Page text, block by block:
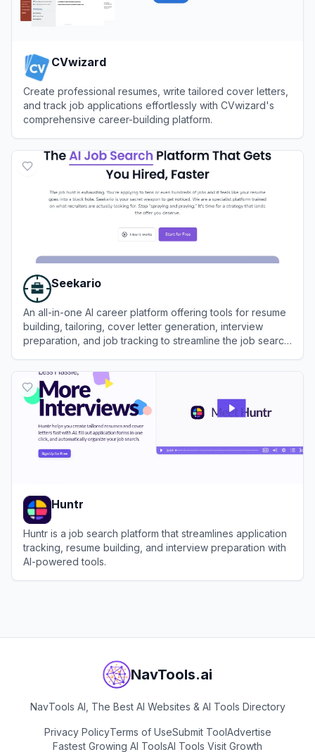
CVwizard
Create professional resumes, write tailored cover letters,
and track job applications effortlessly with CVwizard's
comprehensive career-building platform.
Seekario
An all-in-one AI career platform offering tools for resume
building, tailoring, cover letter generation, interview
preparation, and job tracking to streamline the job search
Huntr
Huntr is a job search platform that streamlines application
tracking, resume building, and interview preparation with
AI-powered tools.
NavTools.ai
NavTools AI, The Best AI Websites & AI Tools Directory
Privacy PolicyTerms of UseSubmit ToolAdvertise
Fastest Growing AI ToolsAI Tools Visit Growth